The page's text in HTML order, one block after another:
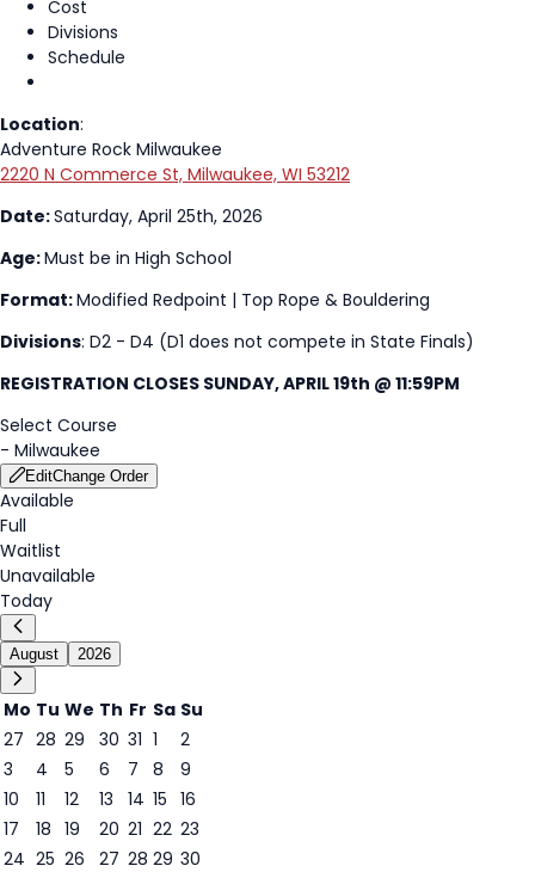
Cost
Divisions
Schedule
Location:
Adventure Rock Milwaukee
2220 N Commerce St, Milwaukee, WI 53212
Date:Saturday, April 25th, 2026
Age:Must be in High School
Format:Modified Redpoint | Top Rope & Bouldering
Divisions: D2 - D4 (D1 does not compete in State Finals)
REGISTRATION CLOSES SUNDAY, APRIL 19th @ 11:59PM
Select Course
- Milwaukee
EditChange Order
Available
Full
Waitlist
Unavailable
Today
August 2026
Mo Tu We Th Fr Sa Su
27 28 29 30 31 1
2
3
4 5 6 7
8
8
9
10
11 12 13 14 15 16
17
18 19 20 21 22 23
24 25 26 27 28 29 30